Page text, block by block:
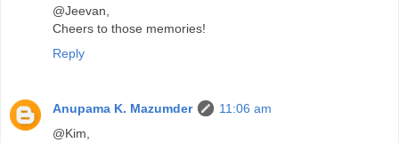
@Jeevan,
Cheers to those memories!
Reply
Anupama K. Mazumder
11:06 am
@Kim,